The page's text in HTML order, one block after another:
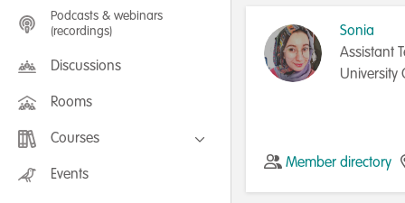
Podcasts & webinars
(recordings)
Discussions
Rooms
Courses
FLEXIBLE LEARNING September /
July 2025: Project Management for
Events
Sonia
Assistant
University
Member directory